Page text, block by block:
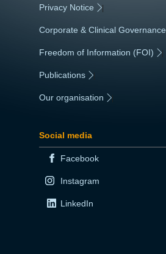
Privacy Notice |
Corporate & Clinical Governance
Freedom of Information (FOI) |
Publications
Our organisation
Social media
Facebook
Instagram
LinkedIn